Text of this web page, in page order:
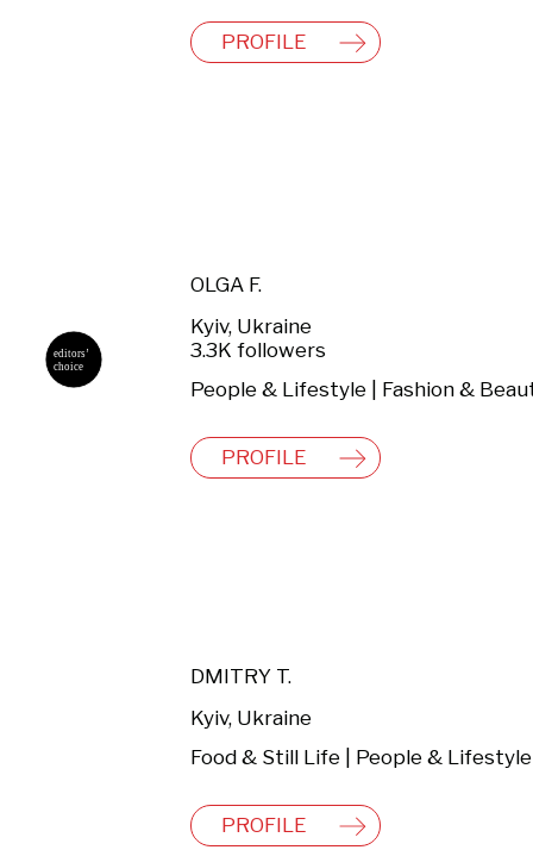
PROFILE
OLGA F.
Kyiv, Ukraine
3.3K followers
People & Lifestyle | Fashion &
PROFILE
DMITRY T.
Kyiv, Ukraine
Food & Still Life | People & Lifestyle
PROFILE